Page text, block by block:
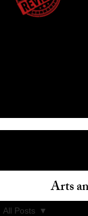
All Posts
Arts